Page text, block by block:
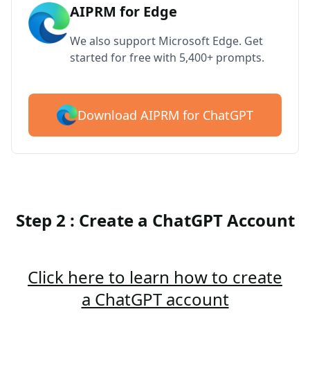
AIPRM for Edge
We also support Microsoft Edge. Get
started for free with 5,400+ prompts.
Download AIPRM for ChatGPT
Step 2 : Create a ChatGPT Account
Click here to learn how to create
a ChatGPT account